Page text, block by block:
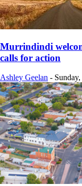
Murrindindi
calls for action
Ashley Geelan -